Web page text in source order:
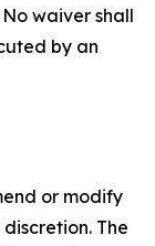
waiver shall
by an
or modify
The